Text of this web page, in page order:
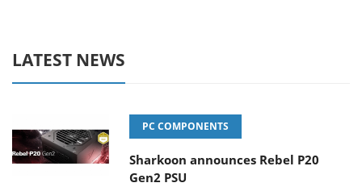
LATEST NEWS
PC COMPONENTS
Sharkoon announces Rebel P20
Gen2 PSU